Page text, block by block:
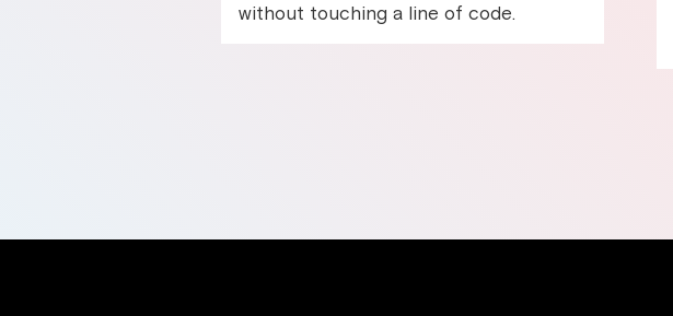
without touching a line of code.